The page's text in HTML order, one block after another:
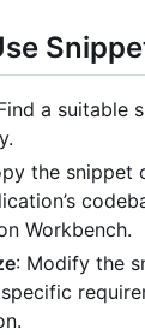
a suitable
the snippet
’s
Workbench.
: Modify the